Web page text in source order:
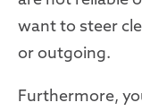
want to steer
or outgoing.
Furthermore,